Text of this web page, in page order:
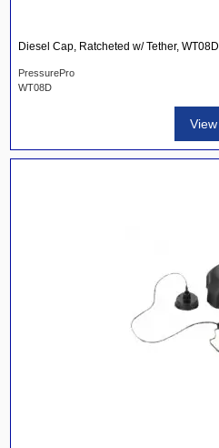
Diesel Cap, Ratcheted w/ Tether, WT08D
PressurePro
WT08D
View